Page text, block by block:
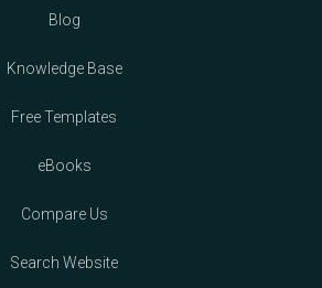
Blog
Knowledge Base
Free Templates
eBooks
Compare Us
Search Website